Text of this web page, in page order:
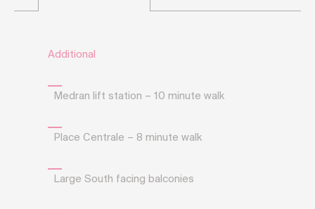
Additional
Medran lift station – 10 minute walk
Place Centrale – 8 minute walk
Large South facing balconies